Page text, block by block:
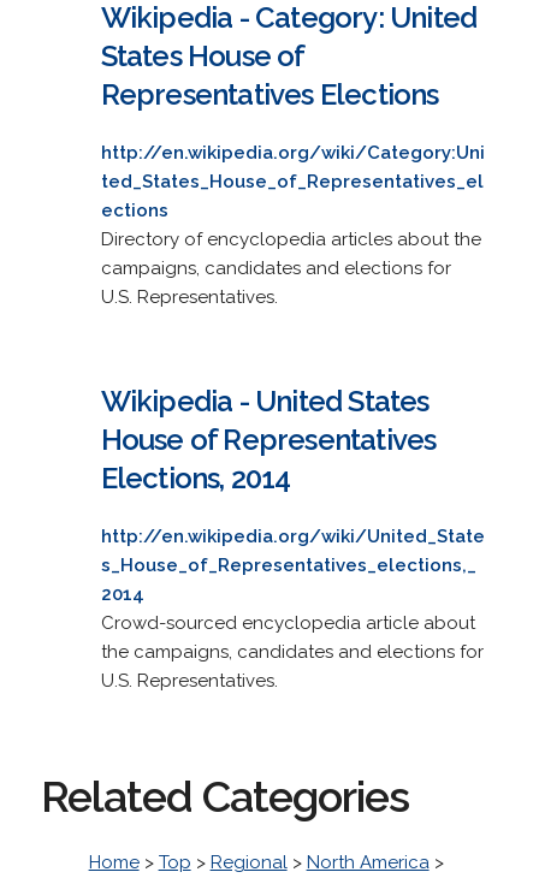
Wikipedia - Category: United
States House of
Representatives Elections
http://en.wikipedia.org/wiki/Category:Uni
ted_States_House_of_Representatives_el
ections
Directory of encyclopedia articles about the
campaigns, candidates and elections for
U.S. Representatives.
Wikipedia - United States
House of Representatives
Elections, 2014
http://en.wikipedia.org/wiki/United_State
s_House_of_Representatives_elections,_
2014
Crowd-sourced encyclopedia article about
the campaigns, candidates and elections for
U.S. Representatives.
Related Categories
Home> Top > Regional> North America>